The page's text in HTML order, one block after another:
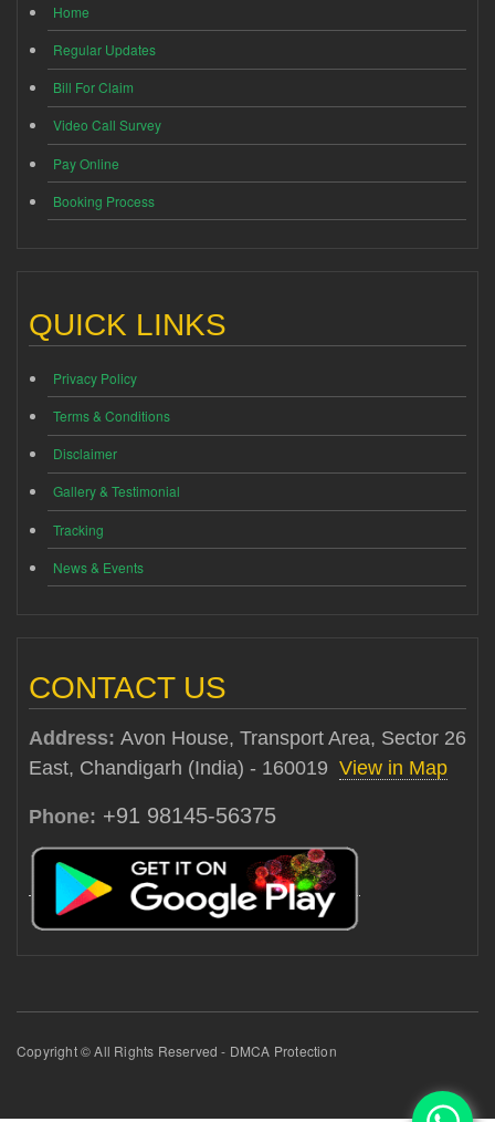
Home
Regular Updates
Bill For Claim
Video Call Survey
Pay Online
Booking Process
QUICK LINKS
Privacy Policy
Terms & Conditions
Disclaimer
Gallery & Testimonial
Tracking
News & Events
CONTACT US
Address: Avon House, Transport Area, Sector 26
East, Chandigarh (India) - 160019 View in Map
Phone: +91 98145-56375
Copyright © All Rights Reserved - DMCA Protection